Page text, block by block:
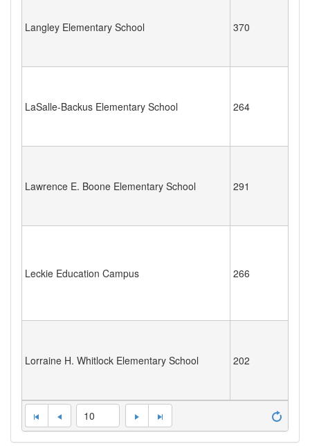
Langley Elementary School 370
LaSalle-Backus Elementary School 264
Lawrence E. Boone Elementary School 291
Leckie Education Campus 266
Lorraine H. Whitlock Elementary School 202
10